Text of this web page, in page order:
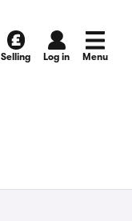
Selling Log in Menu